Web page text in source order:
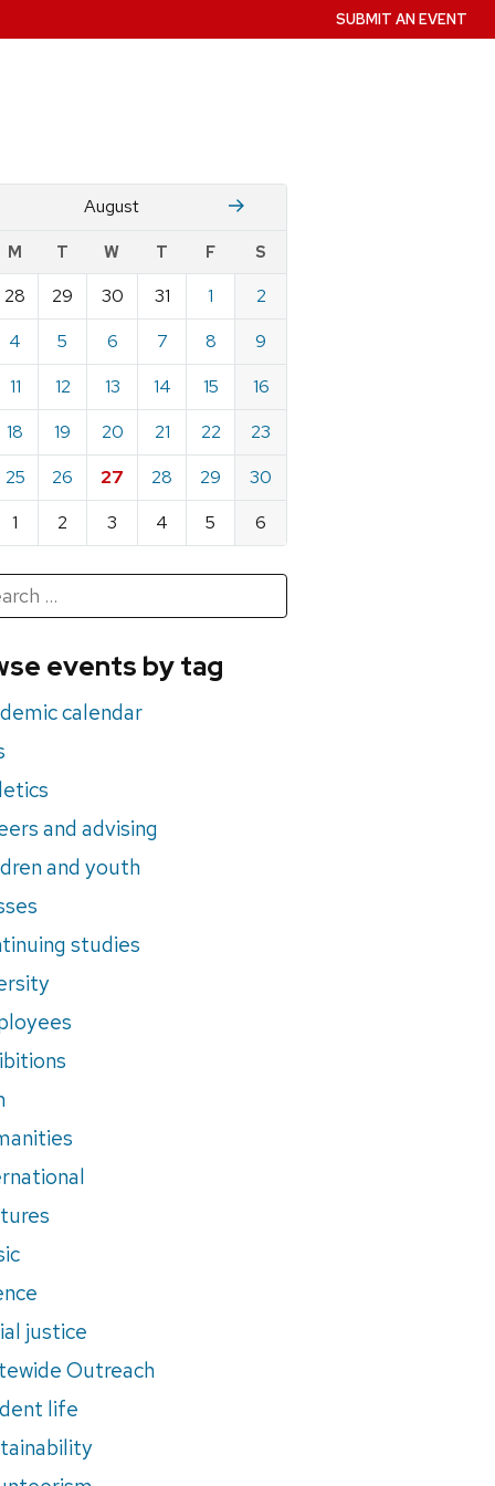
SUBMIT AN EVENT
August Stember
M T W T F S
28 29 30 31 1
2
4 5 6 7 8
9
11 12 13 14 15
16
18 19 20 21 22
23
25 26 27 28 29
30
1 2 3 4 5 6
events by tag
calendar
and advising
and youth
studies
justice
Outreach
life